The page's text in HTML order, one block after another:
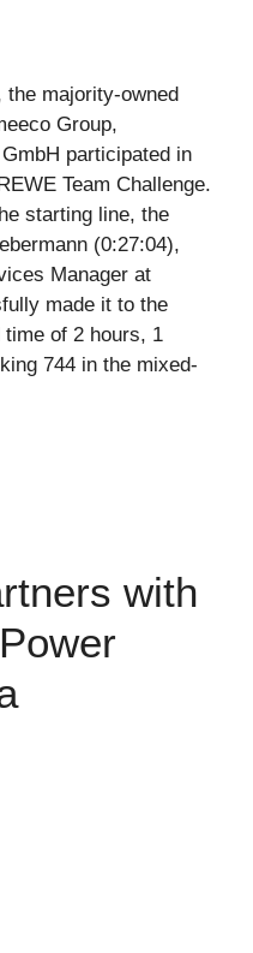
the majority-owned
Group,
participated in
Team Challenge.
starting line, the
(0:27:04),
Manager at
made it to the
of 2 hours, 1
744 in the mixed-
with